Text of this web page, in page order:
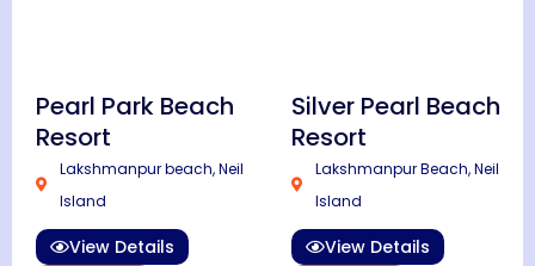
Pearl Park Beach
Resort
Lakshmanpur beach, Neil
Island
View Details
Silver Pearl Beach
Resort
Lakshmanpur Beach, Neil
Island
View Details